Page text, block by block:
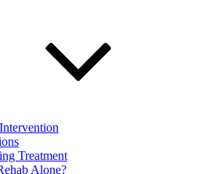
Treatment
Alone?